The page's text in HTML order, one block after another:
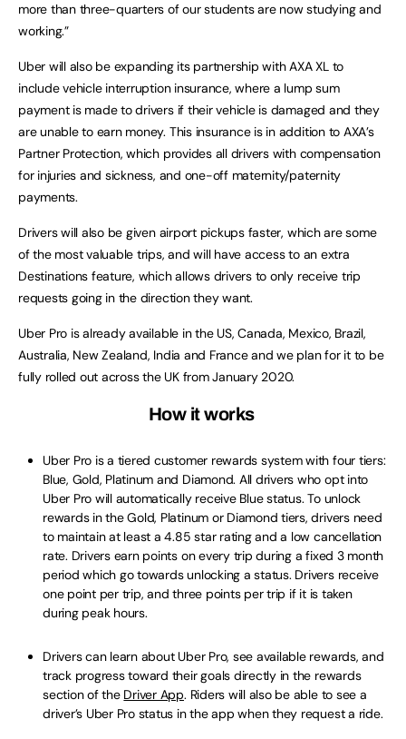
more than three-quarters of our students are now studying and
working.”
Uber will also be expanding its partnership with AXA XL to
include vehicle interruption insurance, where a lump sum
payment is made to drivers if their vehicle is damaged and they
are unable to earn money. This insurance is in addition to AXA’s
Partner Protection, which provides all drivers with compensation
for injuries and sickness, and one-off maternity/paternity
payments.
Drivers will also be given airport pickups faster, which are some
of the most valuable trips, and will have access to an extra
Destinations feature, which allows drivers to only receive trip
requests going in the direction they want.
Uber Pro is already available in the US, Canada, Mexico, Brazil,
Australia, New Zealand, India and France and we plan for it to be
fully rolled out across the UK from January 2020.
How it works
Uber Pro is a tiered customer rewards system with four tiers:
Blue, Gold, Platinum and Diamond. All drivers who opt into
Uber Pro will automatically receive Blue status. To unlock
rewards in the Gold, Platinum or Diamond tiers, drivers need
to maintain at least a 4.85 star rating and a low cancellation
rate. Drivers earn points on every trip during a fixed 3 month
period which go towards unlocking a status. Drivers receive
one point per trip, and three points per trip if it is taken
during peak hours.
Drivers can learn about Uber Pro, see available rewards, and
track progress toward their goals directly in the rewards
section of the Driver App. Riders will also be able to see a
driver’s Uber Pro status in the app when they request a ride.